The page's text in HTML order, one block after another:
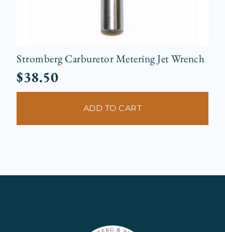
Stromberg Carburetor Metering Jet Wrench
$38.50
ADD TO CART